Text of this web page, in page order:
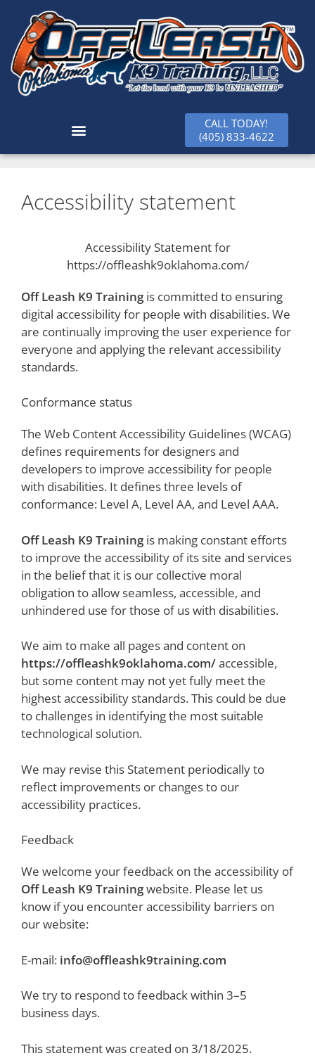
CALL TODAY!
(405) 833-4622
Accessibility statement
Accessibility Statement for
https://offleashk9oklahoma.com/
Off Leash K9 Training is committed to ensuring
digital accessibility for people with disabilities. We
are continually improving the user experience for
everyone and applying the relevant accessibility
standards.
Conformance status
The Web Content Accessibility Guidelines (WCAG)
defines requirements for designers and
developers to improve accessibility for people
with disabilities. It defines three levels of
conformance: Level A, Level AA, and Level AAA.
Off Leash K9 Training is making constant efforts
to improve the accessibility of its site and services
in the belief that it is our collective moral
obligation to allow seamless, accessible, and
unhindered use for those of us with disabilities.
We aim to make all pages and content on
https://offleashk9oklahoma.com/accessible,
but some content may not yet fully meet the
highest accessibility standards. This could be due
to challenges in identifying the most suitable
technological solution.
We may revise this Statement periodically to
reflect improvements or changes to our
accessibility practices.
Feedback
We welcome your feedback on the accessibility of
Off Leash K9 Trainingwebsite. Please let us
know if you encounter accessibility barriers on
our website:
E-mail: info@offleashk9training.com
We try to respond to feedback within 3–5
business days.
This statement was created on 3/18/2025.